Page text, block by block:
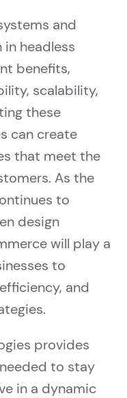
and
headless
benefits,
scalability,
these
can create
that meet the
As the
to
design
will play a
to
and
provides
to stay
in a dynamic